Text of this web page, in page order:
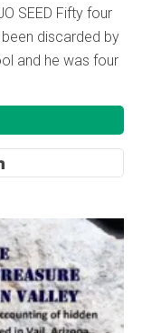
SEED Fifty four
discarded by
and he was four